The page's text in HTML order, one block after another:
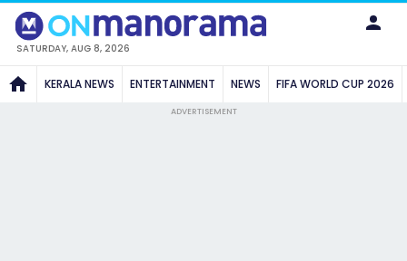
SATURDAY, AUG 8, 2026
KERALA NEWS ENTERTAINMENT NEWS FIFA WORLD CUP 2026
ADVERTISEMENT